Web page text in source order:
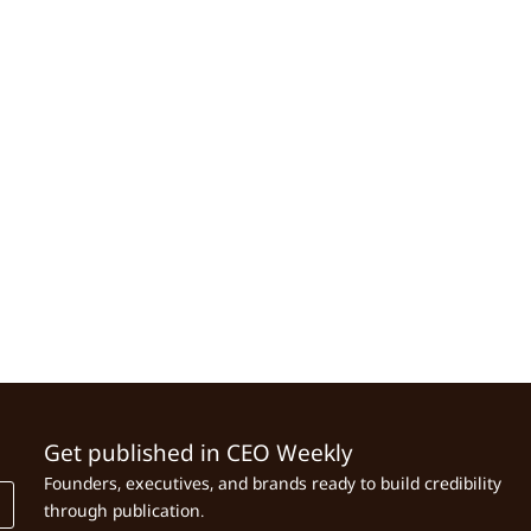
Get published in CEO Weekly
Founders, executives, and brands ready to build credibility
through publication.